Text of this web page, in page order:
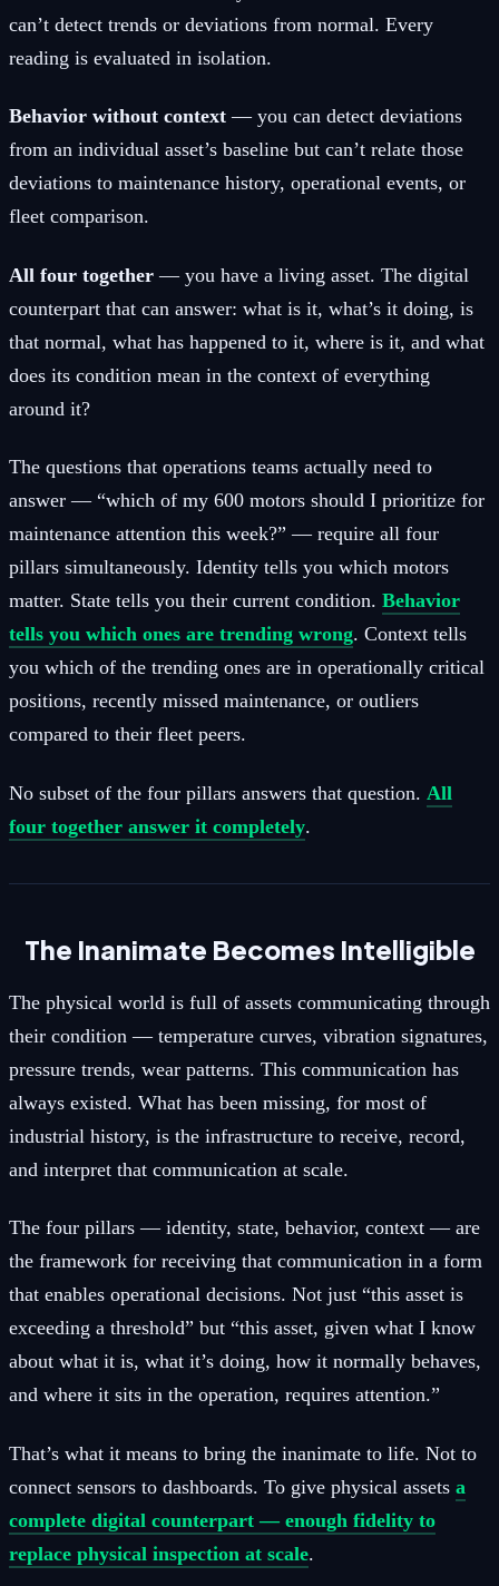
can’t detect trends or deviations from normal. Every
reading is evaluated in isolation.
Behavior without context — you can detect deviations
from an individual asset’s baseline but can’t relate those
deviations to maintenance history, operational events, or
fleet comparison.
All four together — you have a living asset. The digital
counterpart that can answer: what is it, what’s it doing, is
that normal, what has happened to it, where is it, and what
does its condition mean in the context of everything
around it?
The questions that operations teams actually need to
answer — “which of my 600 motors should I prioritize for
maintenance attention this week?” — require all four
pillars simultaneously. Identity tells you which motors
matter. State tells you their current condition. Behavior
tells you which ones are trending wrong. Context tells
you which of the trending ones are in operationally critical
positions, recently missed maintenance, or outliers
compared to their fleet peers.
No subset of the four pillars answers that question. All
four together answer it completely.
The Inanimate Becomes Intelligible
The physical world is full of assets communicating through
their condition — temperature curves, vibration signatures,
pressure trends, wear patterns. This communication has
always existed. What has been missing, for most of
industrial history, is the infrastructure to receive, record,
and interpret that communication at scale.
The four pillars — identity, state, behavior, context — are
the framework for receiving that communication in a form
that enables operational decisions. Not just “this asset is
exceeding a threshold” but “this asset, given what I know
about what it is, what it’s doing, how it normally behaves,
and where it sits in the operation, requires attention.”
That’s what it means to bring the inanimate to life. Not to
connect sensors to dashboards. To give physical assets a
complete digital counterpart — enough fidelity to
replace physical inspection at scale.